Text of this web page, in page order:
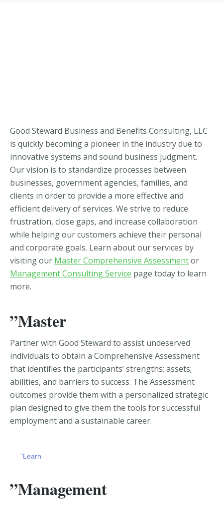
Good Steward Business and Benefits Consulting, LLC
is quickly becoming a pioneer in the industry due to
innovative systems and sound business judgment.
Our vision is to standardize processes between
businesses, government agencies, families, and
clients in order to provide a more effective and
efficient delivery of services. We strive to reduce
frustration, close gaps, and increase collaboration
while helping our customers achieve their personal
and corporate goals. Learn about our services by
visiting our Master Comprehensive Assessmentor
Management Consulting Service page today to learn
more.
”Master
Partner with Good Steward to assist undeserved
individuals to obtain a Comprehensive Assessment
that identifies the participants’ strengths; assets;
abilities, and barriers to success. The Assessment
outcomes provide them with a personalized strategic
plan designed to give them the tools for successful
employment and a sustainable career.
”Learn
”Management